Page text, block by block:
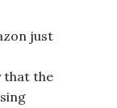
just
that the